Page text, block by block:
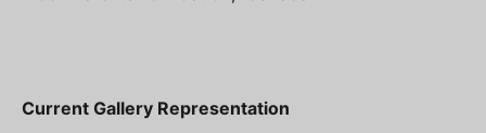
Current Gallery Representation